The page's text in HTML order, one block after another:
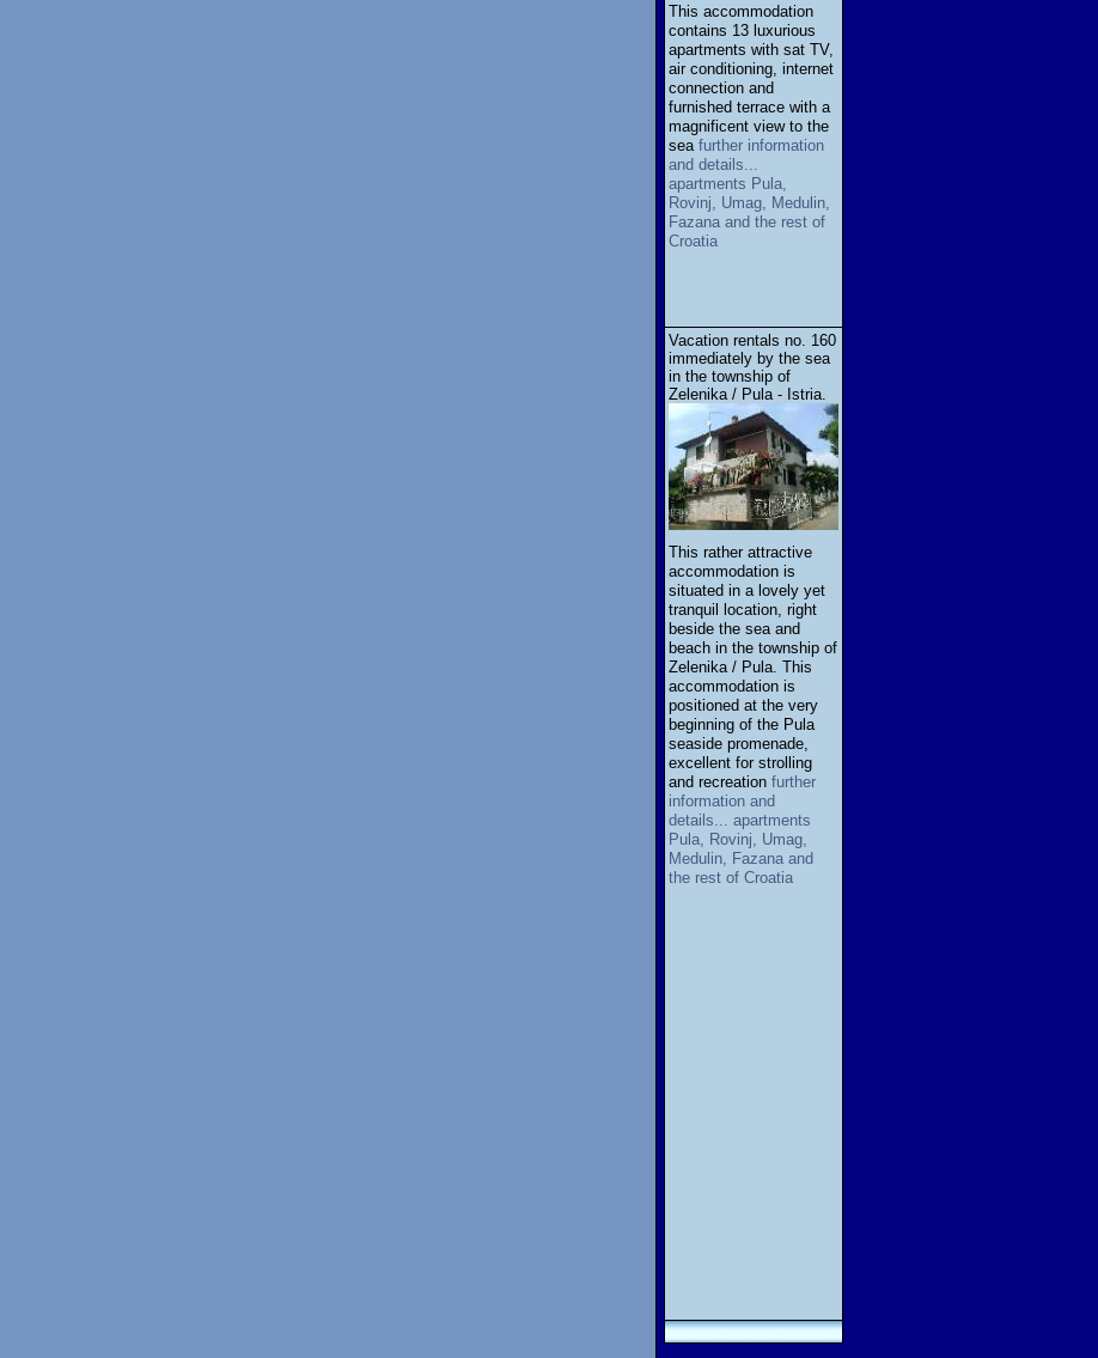
This accommodation
contains 13 luxurious
apartments with sat TV,
air conditioning, internet
connection and
furnished terrace with a
magnificent view to the
sea further information
and details...
apartments Pula,
Rovinj, Umag, Medulin,
Fazana and the rest of
Croatia
Vacation rentals no. 160
immediately by the sea
in the township of
Zelenika / Pula - Istria.
This rather attractive
accommodation is
situated in a lovely yet
tranquil location, right
beside the sea and
beach in the township of
Zelenika / Pula. This
accommodation is
positioned at the very
beginning of the Pula
seaside promenade,
excellent for strolling
and recreation further
information and
details... apartments
Pula, Rovinj, Umag,
Medulin, Fazana and
the rest of Croatia